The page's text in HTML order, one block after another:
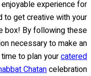
experience for
to get creative with your
box! By following these
necessary to make an
to plan yourcatered
Chatancelebration.